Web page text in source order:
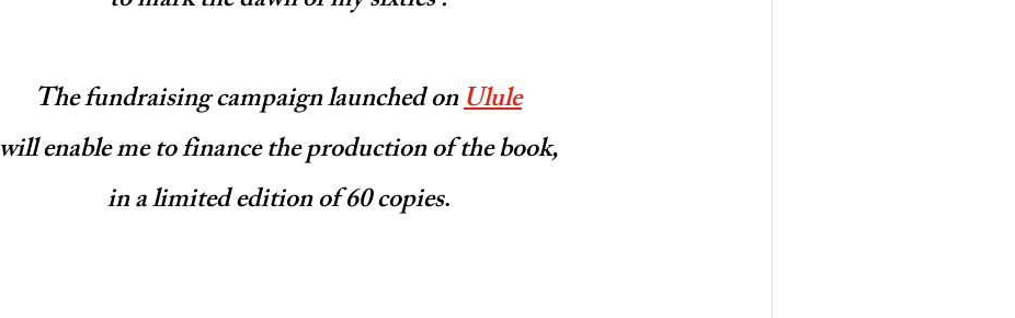
The fundraising campaign launched on Ulule
will enable me to finance the production of the book,
in a limited edition of 60 copies.